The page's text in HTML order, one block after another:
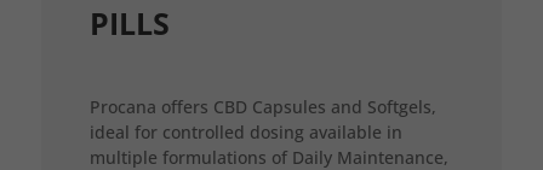
PILLS
Procana offers CBD Capsules and Softgels,
ideal for controlled dosing available in
multiple formulations of Daily Maintenance,